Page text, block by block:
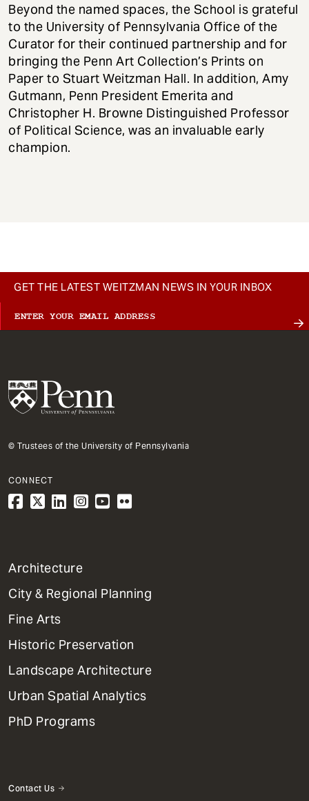
Beyond the named spaces, the School is grateful
to the University of Pennsylvania Office of the
Curator for their continued partnership and for
bringing the Penn Art Collection’s Prints on
Paper to Stuart Weitzman Hall. In addition, Amy
Gutmann, Penn President Emerita and
Christopher H. Browne Distinguished Professor
of Political Science, was an invaluable early
champion.
GET THE LATEST WEITZMAN NEWS IN YOUR INBOX
© Trustees of the University of Pennsylvania
CONNECT
1
Primary
Dept
Mega
Menu
Architecture
City & Regional Planning
Fine Arts
Historic Preservation
Landscape Architecture
Urban Spatial Analytics
PhD Programs
Contact Us